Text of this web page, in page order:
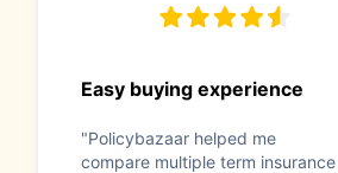
Easy buying experience
"Policybazaar helped me
compare multiple term insurance